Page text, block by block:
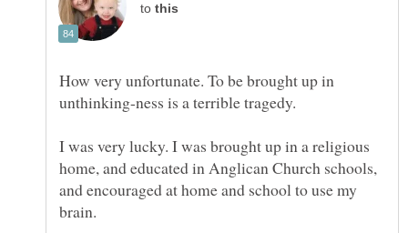
to
How very unfortunate. To be brought up in
I was very lucky. I was brought up in a religious
home, and educated in Anglican Church schools,
and encouraged at home and school to use my